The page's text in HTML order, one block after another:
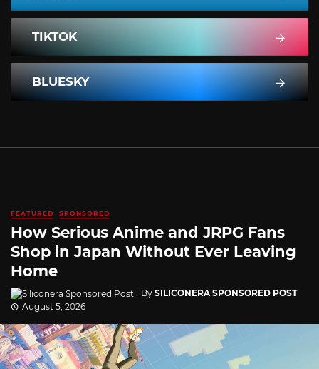
TIKTOK
BLUESKY
FEATURED SPONSORED
How Serious Anime and JRPG Fans
Shop in Japan Without Ever Leaving
Home
By SILICONERA SPONSORED POST
August 5, 2026